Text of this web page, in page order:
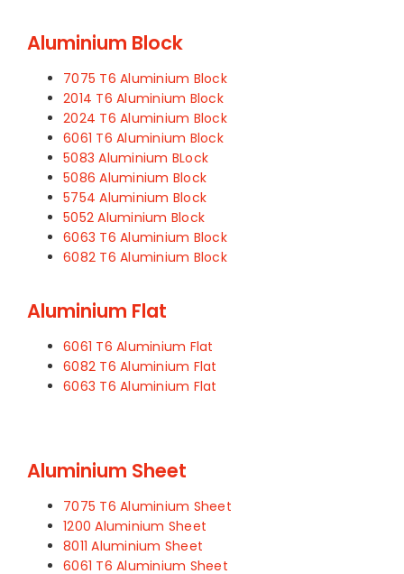
Aluminium Block
7075 T6 Aluminium Block
2014 T6 Aluminium Block
2024 T6 Aluminium Block
6061 T6 Aluminium Block
5083 Aluminium BLock
5086 Aluminium Block
5754 Aluminium Block
5052 Aluminium Block
6063 T6 Aluminium Block
6082 T6 Aluminium Block
Aluminium Flat
6061 T6 Aluminium Flat
6082 T6 Aluminium Flat
6063 T6 Aluminium Flat
Aluminium Sheet
7075 T6 Aluminium Sheet
1200 Aluminium Sheet
8011 Aluminium Sheet
6061 T6 Aluminium Sheet